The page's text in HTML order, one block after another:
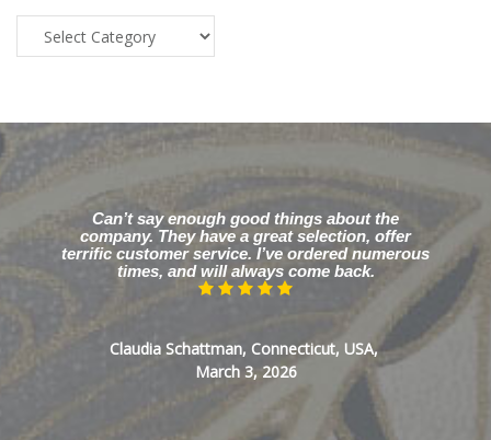
Categories
Can’t say enough good things about the
company. They have a great selection, offer
terrific customer service. I’ve ordered numerous
times, and will always come back.
Claudia Schattman, Connecticut, USA,
March 3, 2026